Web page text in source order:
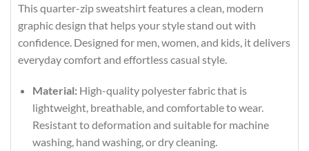
This quarter-zip sweatshirt features a clean, modern
graphic design that helps your style stand out with
confidence. Designed for men, women, and kids, it delivers
everyday comfort and effortless casual style.
Material:High-quality polyester fabric that is
lightweight, breathable, and comfortable to wear.
Resistant to deformation and suitable for machine
washing, hand washing, or dry cleaning.